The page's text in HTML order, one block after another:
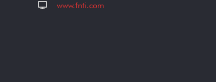
www.fnti.com